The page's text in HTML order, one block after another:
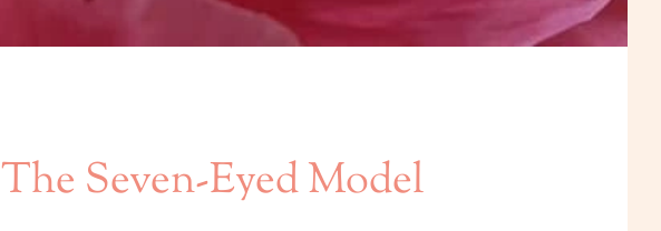
The Seven-Eyed Model